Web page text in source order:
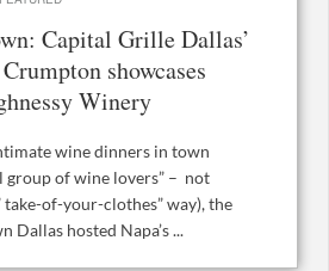
Capital Grille Dallas’
showcases
Winery
wine dinners in town
group of wine lovers” – not
take-of-your-clothes” way), the
Dallas hosted Napa’s ...